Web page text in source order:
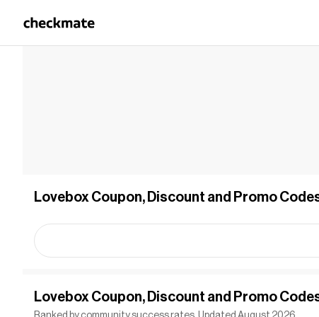
Lovebox Coupon, Discount and Promo
Lovebox Coupon, Discount and Promo